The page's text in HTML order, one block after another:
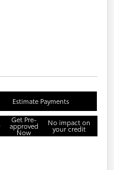
Estimate Payments
Get Pre-
approved
Now
No impact on
your credit